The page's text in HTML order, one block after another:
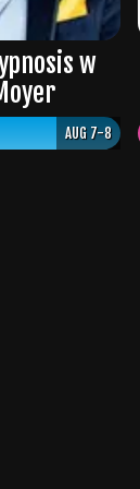
w
AUG 7-8